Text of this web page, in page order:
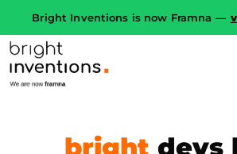
Bright Inventions is now Framna —
brightdevs